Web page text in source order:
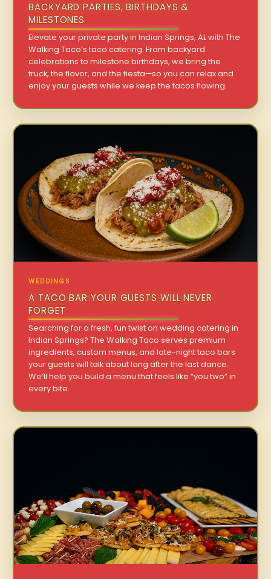
BACKYARD PARTIES, BIRTHDAYS &
MILESTONES
Elevate your private party in Indian Springs, AL with The
Walking Taco’s taco catering. From backyard
celebrations to milestone birthdays, we bring the
truck, the flavor, and the fiesta—so you can relax and
enjoy your guests while we keep the tacos flowing.
WEDDINGS
A TACO BAR YOUR GUESTS WILL NEVER
FORGET
Searching for a fresh, fun twist on wedding catering in
Indian Springs? The Walking Taco serves premium
ingredients, custom menus, and late-night taco bars
your guests will talk about long after the last dance.
We’ll help you build a menu that feels like “you two” in
every bite.